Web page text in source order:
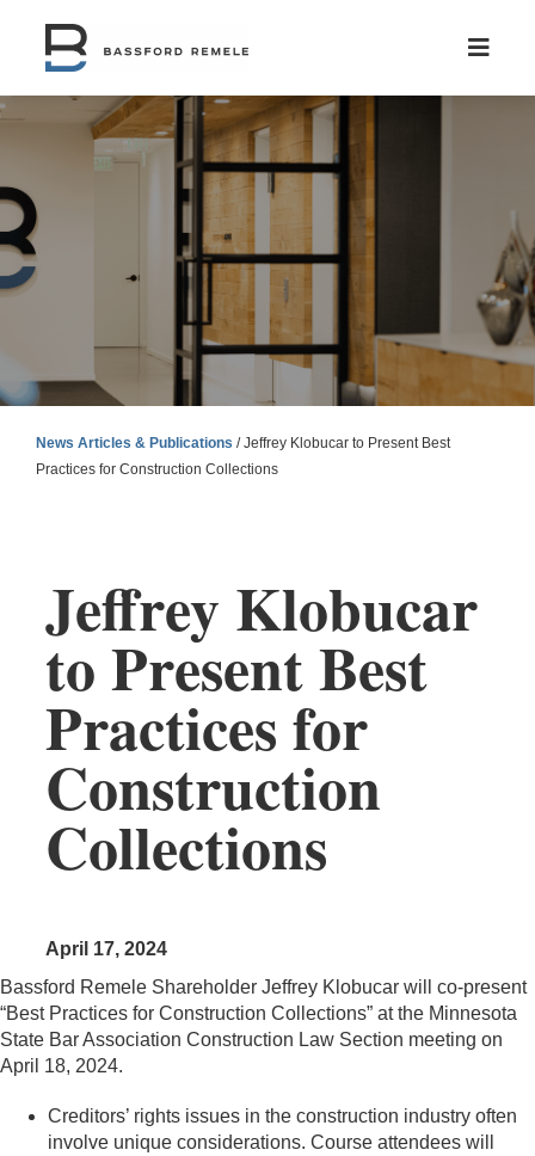
content
News Articles & Publications /Jeffrey Klobucar to Present Best
Practices for Construction Collections
Jeffrey Klobucar
to Present Best
Practices for
Construction
Collections
April 17, 2024
Bassford Remele Shareholder Jeffrey Klobucar will co-present
“Best Practices for Construction Collections” at the Minnesota
State Bar Association Construction Law Section meeting on
April 18, 2024.
Creditors’ rights issues in the construction industry often
involve unique considerations. Course attendees will